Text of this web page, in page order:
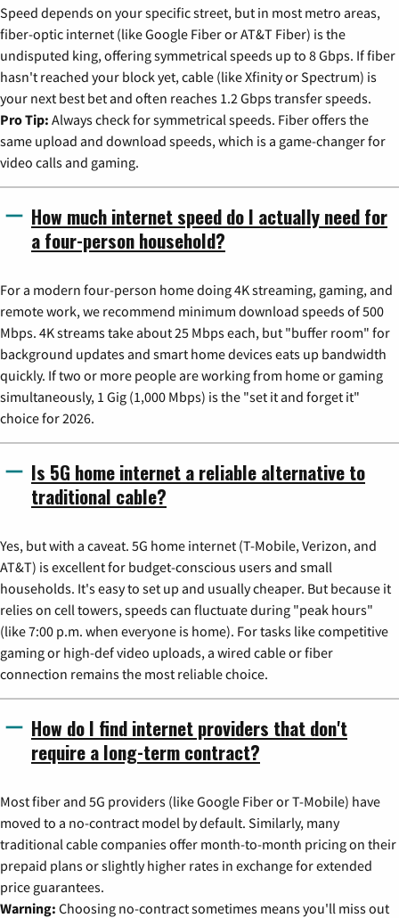
Speed depends on your specific street, but in most metro areas,
fiber-optic internet (like Google Fiber or AT&T Fiber) is the
undisputed king, offering symmetrical speeds up to 8 Gbps. If fiber
hasn't reached your block yet, cable (like Xfinity or Spectrum) is
your next best bet and often reaches 1.2 Gbps transfer speeds.
Pro Tip: Always check for symmetrical speeds. Fiber offers the
same upload and download speeds, which is a game-changer for
video calls and gaming.
How much internet speed do I actually need for
a four-person household?
For a modern four-person home doing 4K streaming, gaming, and
remote work, we recommend minimum download speeds of 500
Mbps. 4K streams take about 25 Mbps each, but "buffer room" for
background updates and smart home devices eats up bandwidth
quickly. If two or more people are working from home or gaming
simultaneously, 1 Gig (1,000 Mbps) is the "set it and forget it"
choice for 2026.
Is 5G home internet a reliable alternative to
traditional cable?
Yes, but with a caveat. 5G home internet (T-Mobile, Verizon, and
AT&T) is excellent for budget-conscious users and small
households. It's easy to set up and usually cheaper. But because it
relies on cell towers, speeds can fluctuate during "peak hours"
(like 7:00 p.m. when everyone is home). For tasks like competitive
gaming or high-def video uploads, a wired cable or fiber
connection remains the most reliable choice.
How do I find internet providers that don't
require a long-term contract?
Most fiber and 5G providers (like Google Fiber or T-Mobile) have
moved to a no-contract model by default. Similarly, many
traditional cable companies offer month-to-month pricing on their
prepaid plans or slightly higher rates in exchange for extended
price guarantees.
Warning: Choosing no-contract sometimes means you'll miss out